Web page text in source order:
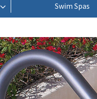
Swim Spas